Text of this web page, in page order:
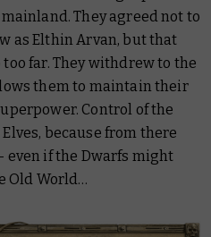
They agreed not to
as Elthin Arvan, but that
far. They withdrew to the
them to maintain their
Control of the
because from there
even if the Dwarfs might
Old World…